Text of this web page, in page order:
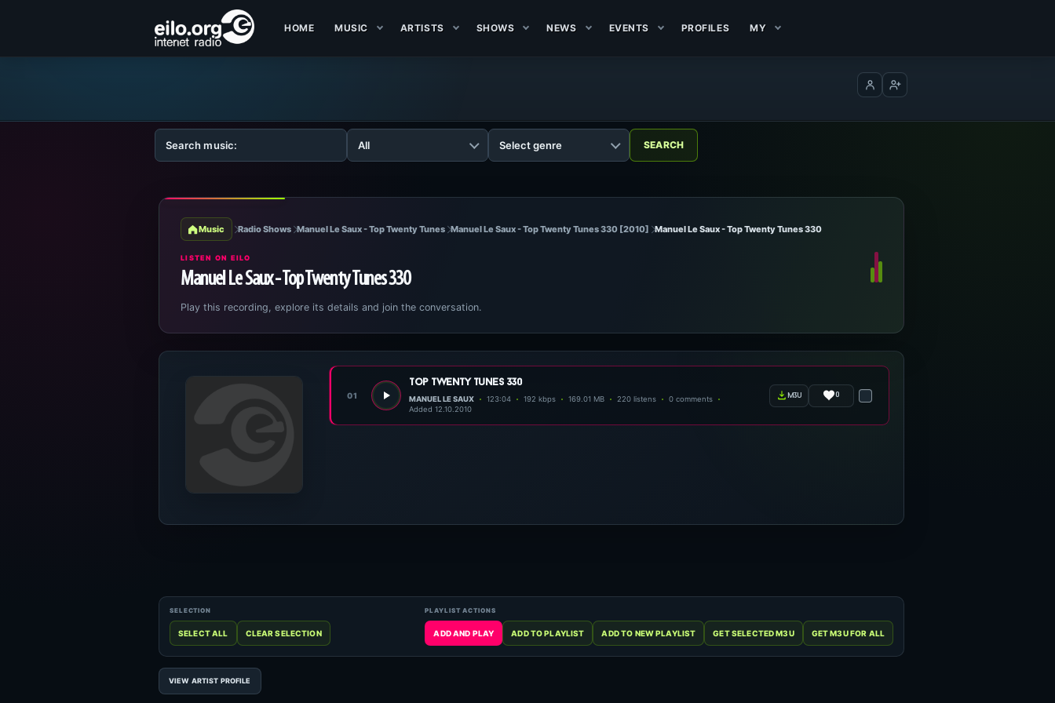
HOME MUSIC ARTISTS SHOWS NEWS EVENTS PROFILES MY
Log inCreate account
Music Radio Shows Manuel Le Saux - Top Twenty Tunes Manuel Le Saux - Top Twenty Tunes 330 [2010] Manuel Le Saux - Top Twenty Tunes 330
LISTEN ON EILO
Manuel Le Saux - Top Twenty Tunes 330
Play this recording, explore its details and join the conversation.
01
top twenty tunes 330
MANUEL LE SAUX 123:04 192 kbps 169.01 MB 220 listens
0 comments
Added 12.10.2010
m3u 0
VIEW ARTIST PROFILE